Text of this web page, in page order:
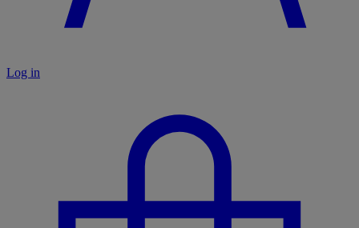
Log in